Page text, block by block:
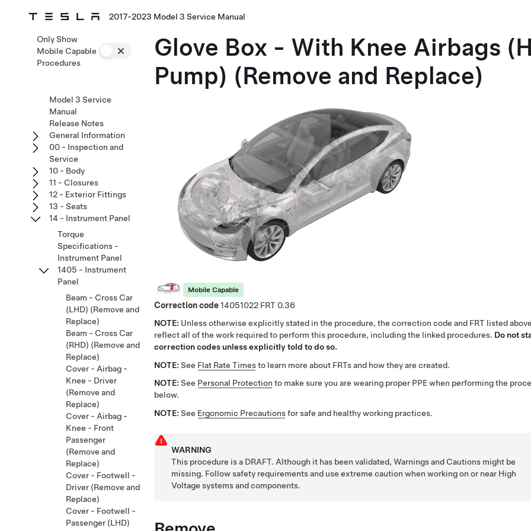
2017-2023 Model 3 Service Manual
Glove Box - With Knee Airbags
Pump) (Remove and Replace)
Mobile Capable
Correction code14051022
0.36
NOTE: Unless otherwise explicitly stated in the procedure, the correction code and FRT listed above
reflect all of the work required to perform this procedure, including the linked procedures. Do not
correction codes unless explicitly told to do so.
NOTE: See Flat Rate Timesto learn more about FRTs and how they are created.
NOTE: See Personal Protection to make sure you are wearing proper PPE when performing the
below.
NOTE: See Ergonomic Precautionsfor safe and healthy working practices.
WARNING
This procedure is a DRAFT. Although it has been validated, Warnings and Cautions might be
missing. Follow safety requirements and use extreme caution when working on or near High
Voltage systems and components.
Only Show
Mobile Capable
Procedures
Model 3 Service
Manual
Release Notes
General Information
00 - Inspection and
Service
10 - Body
11 - Closures
12 - Exterior Fittings
13 - Seats
14 - Instrument Panel
Torque
Specifications -
Instrument Panel
1405 - Instrument
Panel
Beam - Cross Car
(LHD) (Remove and
Replace)
Beam - Cross Car
(RHD) (Remove and
Replace)
Cover - Airbag -
Knee - Driver
(Remove and
Replace)
Cover - Airbag -
Knee - Front
Passenger
(Remove and
Replace)
Cover - Footwell -
Driver (Remove and
Replace)
Cover - Footwell -
Passenger (LHD)